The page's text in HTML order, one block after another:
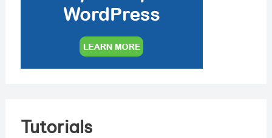
Tutorials